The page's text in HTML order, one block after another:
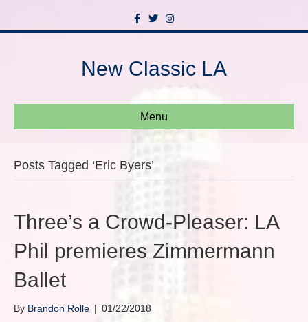
c
o
o
T
w
i
e
s
g
r
New Classic LA
Menu
Posts Tagged ‘Eric Byers’
Three’s a Crowd-Pleaser: LA
Phil premieres Zimmermann
Ballet
By Brandon Rolle | 01/22/2018